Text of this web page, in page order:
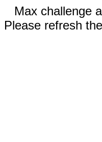
Max challenge
Please refresh